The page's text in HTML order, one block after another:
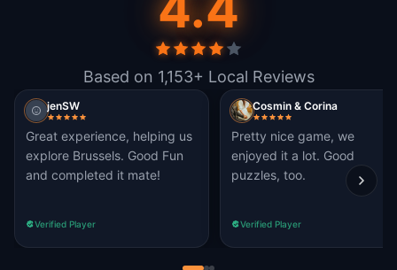
Based on 1,153+ Local Reviews
jenSW
Great experience, helping us
explore Brussels. Good Fun
and completed it mate!
Verified Player
Cosmin & Corina
Pretty nice game, we
enjoyed it a lot. Good
puzzles, too.
Verified Player